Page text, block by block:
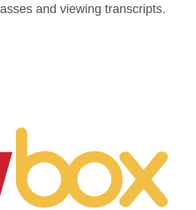
and viewing transcripts.